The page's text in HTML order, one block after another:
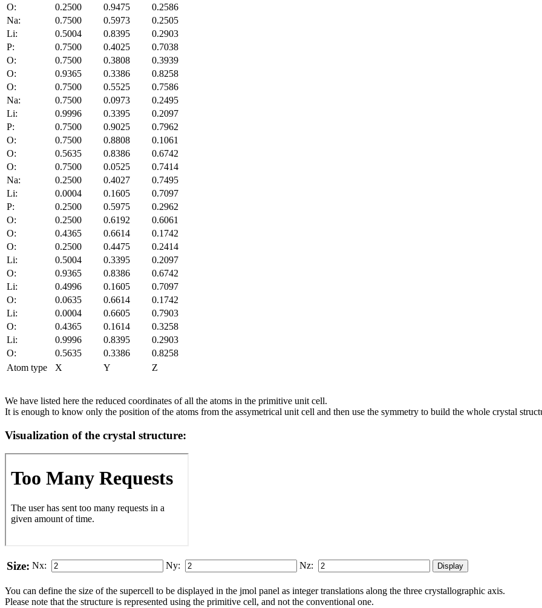
O:
0.2500 0.9475
0.2586
Na:
0.7500 0.5973
0.2505
Li:
0.5004 0.8395
0.2903
P:
0.7500 0.4025
0.7038
O:
0.7500 0.3808
0.3939
O:
0.9365 0.3386
0.8258
O:
0.7500 0.5525
0.7586
Na:
0.7500 0.0973
0.2495
Li:
0.9996 0.3395
0.2097
P:
0.7500 0.9025
0.7962
O:
0.7500 0.8808
0.1061
O:
0.5635 0.8386
0.6742
O:
0.7500 0.0525
0.7414
Na:
0.2500 0.4027
0.7495
Li:
0.0004 0.1605
0.7097
P:
0.2500 0.5975
0.2962
O:
0.2500 0.6192
0.6061
O:
0.4365 0.6614
0.1742
O:
0.2500 0.4475
0.2414
Li:
0.5004 0.3395
0.2097
O:
0.9365 0.8386
0.6742
Li:
0.4996 0.1605
0.7097
O:
0.0635 0.6614
0.1742
Li:
0.0004 0.6605
0.7903
O:
0.4365 0.1614
0.3258
Li:
0.9996 0.8395
0.2903
O:
0.5635 0.3386
0.8258
Atom type
X Y Z
We have listed here the reduced coordinates of all the atoms in the primitive unit cell.
It is enough to know only the position of the atoms from the assymetrical unit cell and then use the symmetry to build the whole crystal
Visualization of the crystal structure:
Size: Nx: Ny: Nz:
You can define the size of the supercell to be displayed in the jmol panel as integer translations along the three crys­tallo­gra­phic axis.
Please note that the structure is represented using the pri­mi­tive cell, and not the conventional one.